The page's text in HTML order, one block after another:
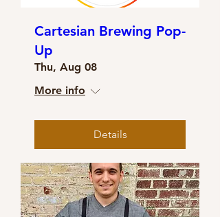
Cartesian Brewing Pop-
Up
Thu, Aug 08
More info
Details